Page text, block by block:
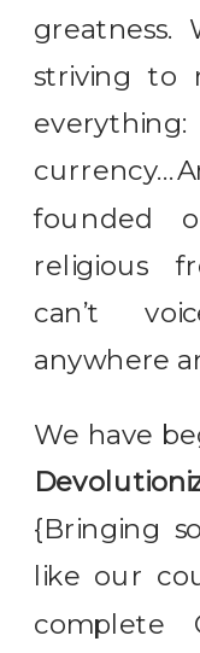
greatness.
striving to
founded
religious
can’t
anywhere
We have
{Bringing
like our
complete